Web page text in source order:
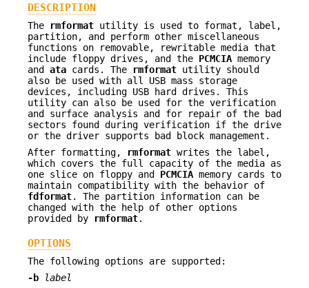
DESCRIPTION
The rmformat utility is used to format, label,
partition, and perform other miscellaneous
functions on removable, rewritable media that
include floppy drives, and the PCMCIA memory
and ata cards. The rmformat utility should
also be used with all USB mass storage
devices, including USB hard drives. This
utility can also be used for the verification
and surface analysis and for repair of the bad
sectors found during verification if the drive
or the driver supports bad block management.
After formatting,
rmformat writes the label,
which covers the full capacity of the media as
one slice on floppy and PCMCIA memory cards to
maintain compatibility with the behavior of
fdformat. The partition information can be
changed with the help of other options
provided by
rmformat.
OPTIONS
The following options are supported:
-b
label